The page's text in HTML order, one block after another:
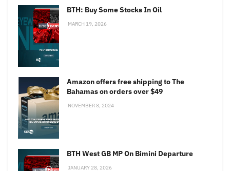
BTH: Buy Some Stocks In Oil
MARCH 19, 2026
Amazon offers free shipping to The
Bahamas on orders over $49
NOVEMBER 8, 2024
BTH West GB MP On Bimini Departure
JANUARY 28, 2026